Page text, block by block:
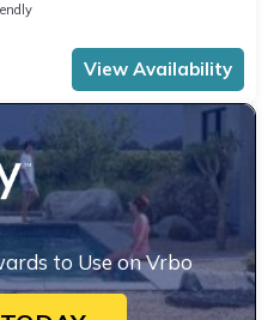
View Availability
to Use on Vrbo